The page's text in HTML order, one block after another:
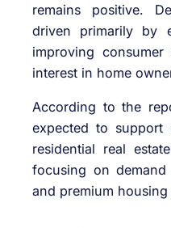
remains positive.
driven primarily by
improving consumer
interest in home
According to the
expected to
residential real
focusing on
and premium housing